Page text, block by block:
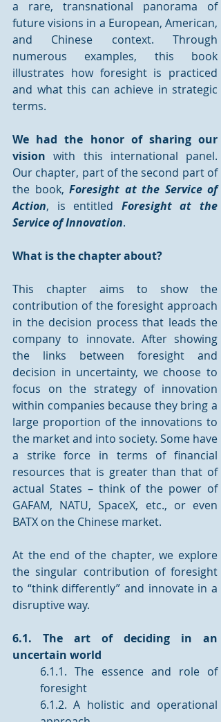
a rare, transnational panorama of
future visions in a European, American,
and Chinese context. Through
numerous examples, this book
illustrates how foresight is practiced
and what this can achieve in strategic
terms.
We had the honor of sharing our
vision with this international panel.
Our chapter, part of the second part of
the book, Foresight at the Service of
Action, is entitled Foresight at the
Service of Innovation.
What is the chapter about?
This chapter aims to show the
contribution of the foresight approach
in the decision process that leads the
company to innovate. After showing
the links between foresight and
decision in uncertainty, we choose to
focus on the strategy of innovation
within companies because they bring a
large proportion of the innovations to
the market and into society. Some have
a strike force in terms of financial
resources that is greater than that of
actual States – think of the power of
GAFAM, NATU, SpaceX, etc., or even
BATX on the Chinese market.
At the end of the chapter, we explore
the singular contribution of foresight
to “think differently” and innovate in a
disruptive way.
6.1. The art of deciding in an
uncertain world
6.1.1. The essence and role of
foresight
6.1.2. A holistic and operational